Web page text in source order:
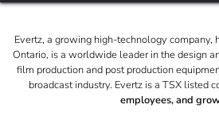
Evertz, a growing high-technology company,
Ontario, is a worldwide leader in the design
film production and post production
broadcast industry. Evertz is a TSX listed
employees, and